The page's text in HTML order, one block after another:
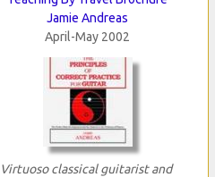
Jamie Andreas
April-May 2002
Virtuoso classical guitarist and